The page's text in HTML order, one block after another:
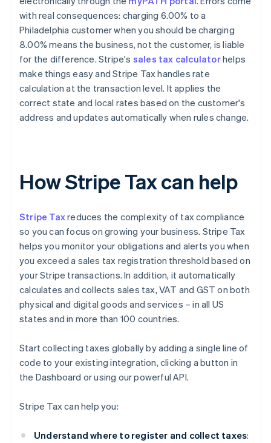
with real consequences: charging 6.00% to a
Philadelphia customer when you should be charging
8.00% means the business, not the customer, is liable
for the difference. Stripe's sales tax calculatorhelps
make things easy and Stripe Tax handles rate
calculation at the transaction level. It applies the
correct state and local rates based on the customer's
address and updates automatically when rules change.
How Stripe Tax can help
Stripe Taxreduces the complexity of tax compliance
so you can focus on growing your business. Stripe Tax
helps you monitor your obligations and alerts you when
you exceed a sales tax registration threshold based on
your Stripe transactions. In addition, it automatically
calculates and collects sales tax, VAT and GST on both
physical and digital goods and services – in all US
states and in more than 100 countries.
Start collecting taxes globally by adding a single line of
code to your existing integration, clicking a button in
the Dashboard or using our powerful API.
Stripe Tax can help you:
Understand where to register and collect taxes: